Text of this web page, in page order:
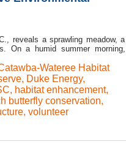
reveals a sprawling meadow, a
On a humid summer morning,
Wateree Habitat
, Duke Energy,
, habitat enhancement,
butterfly conservation,
, volunteer